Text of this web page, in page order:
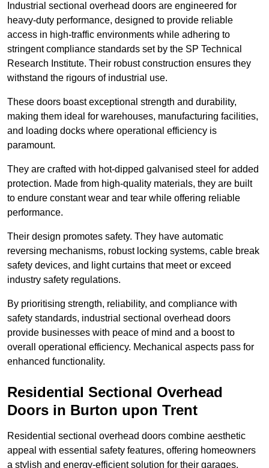
Industrial sectional overhead doors are engineered for
heavy-duty performance, designed to provide reliable
access in high-traffic environments while adhering to
stringent compliance standards set by the SP Technical
Research Institute. Their robust construction ensures they
withstand the rigours of industrial use.
These doors boast exceptional strength and durability,
making them ideal for warehouses, manufacturing facilities,
and loading docks where operational efficiency is
paramount.
They are crafted with hot-dipped galvanised steel for added
protection. Made from high-quality materials, they are built
to endure constant wear and tear while offering reliable
performance.
Their design promotes safety. They have automatic
reversing mechanisms, robust locking systems, cable break
safety devices, and light curtains that meet or exceed
industry safety regulations.
By prioritising strength, reliability, and compliance with
safety standards, industrial sectional overhead doors
provide businesses with peace of mind and a boost to
overall operational efficiency. Mechanical aspects pass for
enhanced functionality.
Residential Sectional Overhead
Doors in Burton upon Trent
Residential sectional overhead doors combine aesthetic
appeal with essential safety features, offering homeowners
a stylish and energy-efficient solution for their garages.